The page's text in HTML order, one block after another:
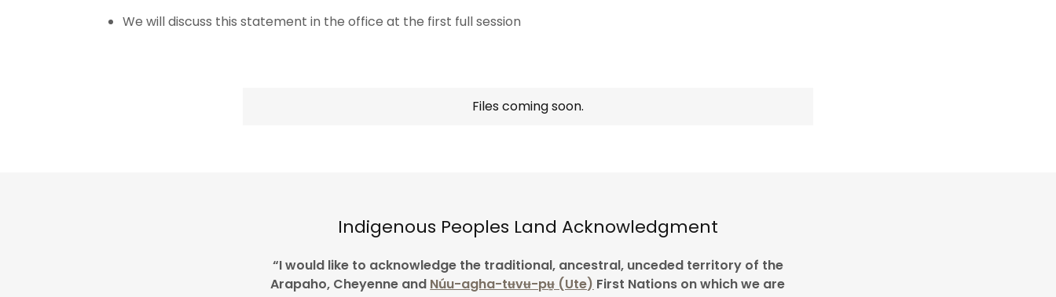
We will discuss this statement in the office at the first full session
Files coming soon.
Indigenous Peoples Land Acknowledgment
“I would like to acknowledge the traditional, ancestral, unceded territory of the
Arapaho, Cheyenne and Núu-agha-tʉvʉ-pʉ̱ (Ute) First Nations on which we are